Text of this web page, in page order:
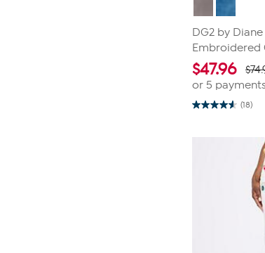
DG2 by
Embroidered
$47.96
or 5
(18)
4.6